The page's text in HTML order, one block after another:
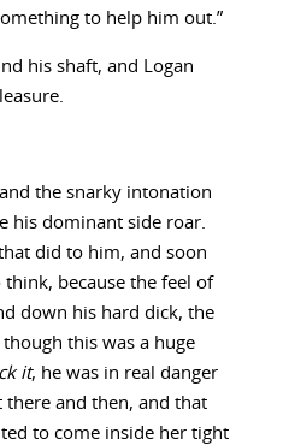
to help him out.”
his shaft, and Logan
the snarky intonation
his dominant side roar.
did to him, and soon
because the feel of
down his hard dick, the
this was a huge
it, he was in real danger
and then, and that
to come inside her tight